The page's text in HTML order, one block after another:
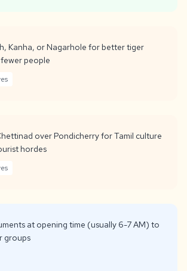
Kanha, or Nagarhole for better tiger
people
over Pondicherry for Tamil culture
hordes
at opening time (usually 6-7 AM) to
groups